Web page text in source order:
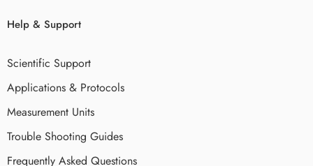
Help & Support
Scientific Support
Applications & Protocols
Measurement Units
Trouble Shooting Guides
Frequently Asked Questions